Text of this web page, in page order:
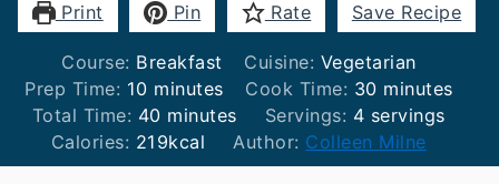
Print Pin Rate Save Recipe
Course: Breakfast Cuisine: Vegetarian
Prep Time: 10minutes
minutes Cook Time: 30minutes
minutes
Total Time: 40minutes
minutes Servings: 4 servings
Calories: 219kcal Author: Colleen Milne